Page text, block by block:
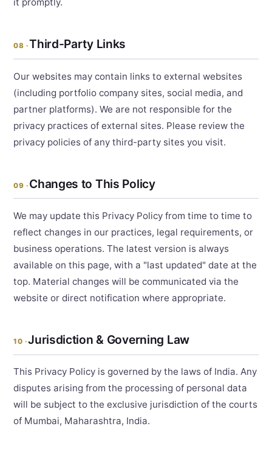
08 ·Third-Party Links
Our websites may contain links to external websites
(including portfolio company sites, social media, and
partner platforms). We are not responsible for the
privacy practices of external sites. Please review the
privacy policies of any third-party sites you visit.
09 · Changes to This Policy
We may update this Privacy Policy from time to time to
reflect changes in our practices, legal requirements, or
business operations. The latest version is always
available on this page, with a "last updated" date at the
top. Material changes will be communicated via the
website or direct notification where appropriate.
10 ·Jurisdiction & Governing Law
This Privacy Policy is governed by the laws of India. Any
disputes arising from the processing of personal data
will be subject to the exclusive jurisdiction of the courts
of Mumbai, Maharashtra, India.